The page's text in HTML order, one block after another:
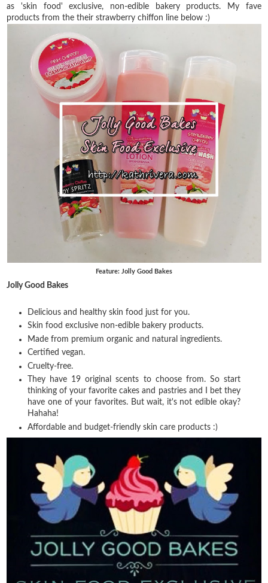
as 'skin food' exclusive, non-edible bakery products. My fave
products from the their strawberry chiffon line below :)
Feature: Jolly Good Bakes
Jolly Good Bakes
Delicious and healthy skin food just for you.
Skin food exclusive non-edible bakery products.
Made from premium organic and natural ingredients.
Certified vegan.
Cruelty-free.
They have 19 original scents to choose from. So start
thinking of your favorite cakes and pastries and I bet they
have one of your favorites. But wait, it's not edible okay?
Hahaha!
Affordable and budget-friendly skin care products :)